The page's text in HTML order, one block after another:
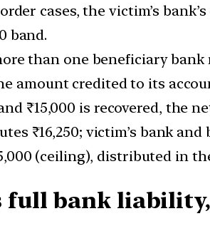
cases, the victim’s
band.
than one beneficiary
amount credited to its
₹15,000 is recovered, the
₹16,250; victim’s bank
(ceiling), distributed in
bank